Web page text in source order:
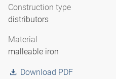
Construction type
distributors
Material
malleable iron
Download PDF